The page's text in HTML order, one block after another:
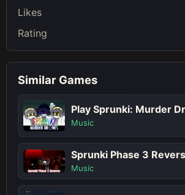
Likes
Rating
Similar Games
Play Sprunki: Murder
Music
Sprunki Phase 3
Music